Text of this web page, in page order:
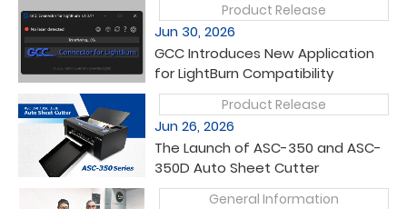
Product Release
Jun 30, 2026
GCC Introduces New Application
for LightBurn Compatibility
Product Release
Jun 26, 2026
The Launch of ASC-350 and ASC-
350D Auto Sheet Cutter
General Information